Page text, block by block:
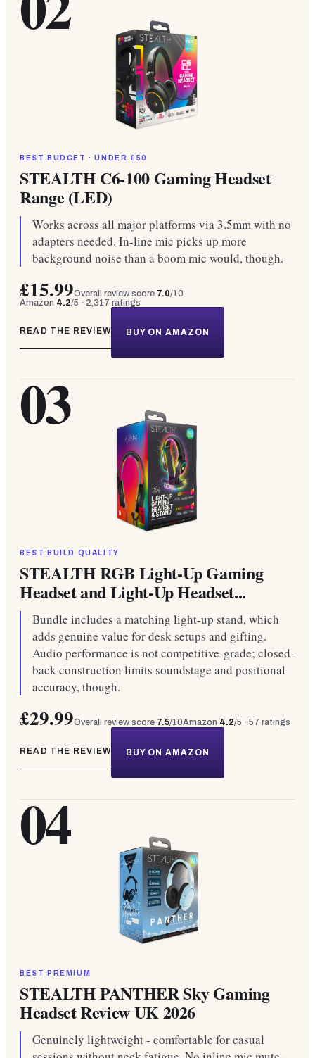
BEST BUDGET · UNDER £50
STEALTH C6-100 Gaming Headset
Range (LED)
Works across all major platforms via 3.5mm with no
adapters needed. In-line mic picks up more
background noise than a boom mic would, though.
£15.99Overall review score 7.0/10
Amazon 4.2/5 · 2,317 ratings
READ THE REVIEW BUY ON AMAZON
03
BEST BUILD QUALITY
STEALTH RGB Light-Up Gaming
Headset and Light-Up Headset...
Bundle includes a matching light-up stand, which
adds genuine value for desk setups and gifting.
Audio performance is not competitive-grade; closed-
back construction limits soundstage and positional
accuracy, though.
£29.99Overall review score 7.5/10Amazon 4.2/5 · 57 ratings
READ THE REVIEW BUY ON AMAZON
04
BEST PREMIUM
STEALTH PANTHER Sky Gaming
Headset Review UK 2026
Genuinely lightweight - comfortable for casual